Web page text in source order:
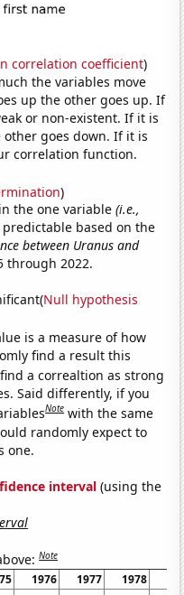
correlation coefficient)
the variables move
up the other goes up. If
or non-existent. If it is
goes down. If it is
correlation function.
)
the one variable(i.e.,
predictable based on the
between Uranus and
through 2022.
Null hypothesis
is a measure of how
find a result this
a correaltion as strong
Said differently, if you
Note with the same
randomly expect to
one.
interval (using the
Note
1976 1977 1978